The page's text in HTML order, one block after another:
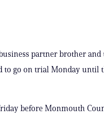
partner brother and
to go on trial Monday until
before Monmouth